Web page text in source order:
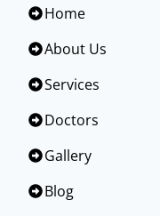
Home
About Us
Services
Doctors
Gallery
Blog